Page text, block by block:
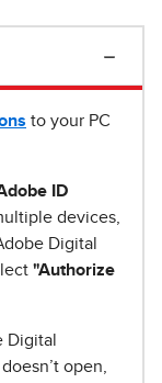
to your PC
ID
devices,
Digital
"Authorize
Digital
open,